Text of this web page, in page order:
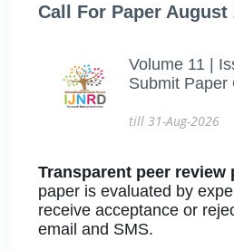
Call For Paper August
Volume 11 |
Submit Paper
till 31-Aug-2026
Transparent peer review
paper is evaluated by
receive acceptance or
email and SMS.